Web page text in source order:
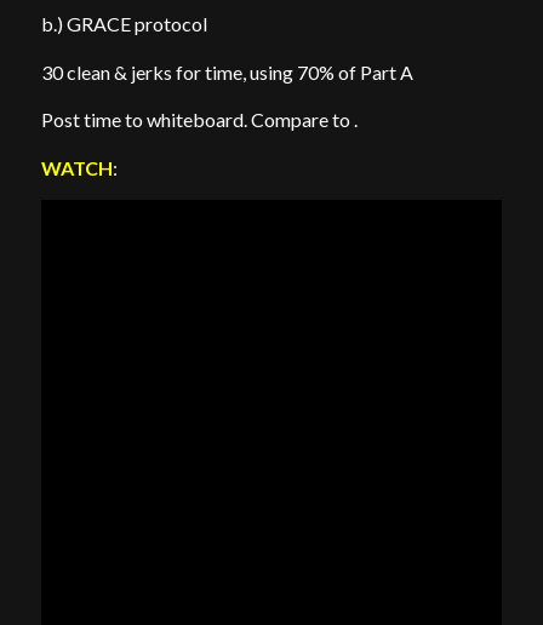
b.) GRACE protocol
30 clean & jerks for time, using 70% of Part A
Post time to whiteboard. Compare to .
WATCH: